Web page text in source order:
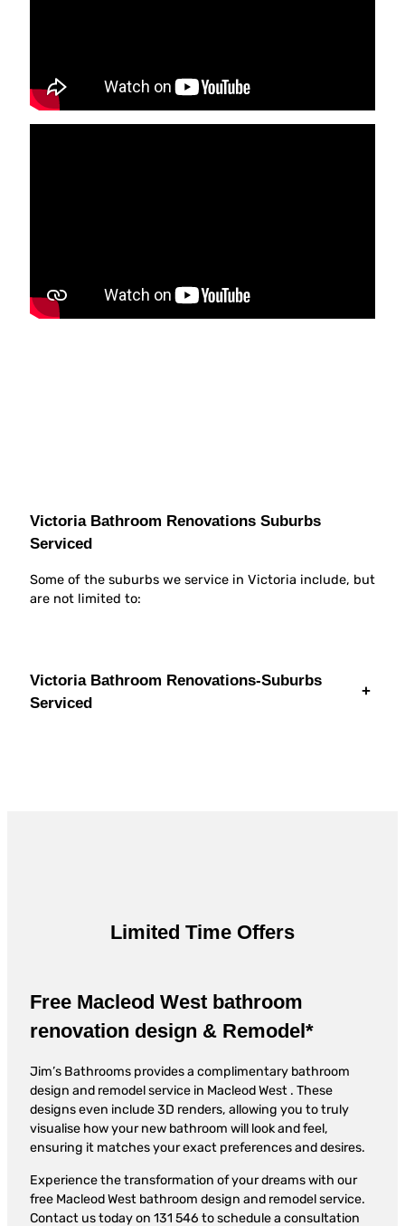
Victoria Bathroom Renovations Suburbs
Serviced
Some of the suburbs we service in Victoria include, but
are not limited to:
Victoria Bathroom Renovations-Suburbs
Serviced
+
Limited Time Offers
Free Macleod West bathroom
renovation design & Remodel*
Jim’s Bathrooms provides a complimentary bathroom
design and remodel service in Macleod West . These
designs even include 3D renders, allowing you to truly
visualise how your new bathroom will look and feel,
ensuring it matches your exact preferences and desires.
Experience the transformation of your dreams with our
free Macleod West bathroom design and remodel service.
Contact us today on 131 546 to schedule a consultation